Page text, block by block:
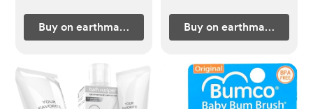
Buy on earthmamaorganics.comBuy on